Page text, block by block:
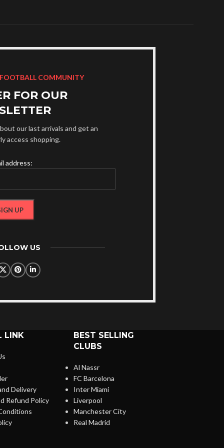
COMMUNITY
FOR OUR
our last arrivals and get an
access shopping.
address:
US
LINK
Delivery
Refund Policy
BEST SELLING
CLUBS
Al Nassr
FC Barcelona
Inter Miami
Liverpool
Manchester City
Real Madrid